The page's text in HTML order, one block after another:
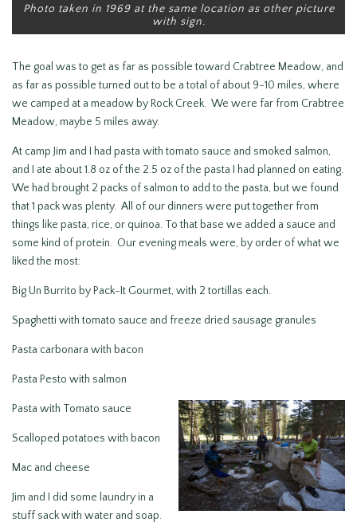
Photo taken in 1969 at the same location as other picture
with sign.
The goal was to get as far as possible toward Crabtree Meadow, and
as far as possible turned out to be a total of about 9-10 miles, where
we camped at a meadow by Rock Creek. We were far from Crabtree
Meadow, maybe 5 miles away.
At camp Jim and I had pasta with tomato sauce and smoked salmon,
and I ate about 1.8 oz of the 2.5 oz of the pasta I had planned on eating.
We had brought 2 packs of salmon to add to the pasta, but we found
that 1 pack was plenty. All of our dinners were put together from
things like pasta, rice, or quinoa. To that base we added a sauce and
some kind of protein. Our evening meals were, by order of what we
liked the most:
Big Un Burrito by Pack-It Gourmet, with 2 tortillas each.
Spaghetti with tomato sauce and freeze dried sausage granules
Pasta carbonara with bacon
Pasta Pesto with salmon
Pasta with Tomato sauce
Scalloped potatoes with bacon
Mac and cheese
Jim and I did some laundry in a
stuff sack with water and soap.